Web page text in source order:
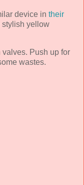
device in their
stylish yellow
Push up for
wastes.